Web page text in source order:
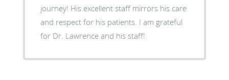
journey! His excellent staff mirrors his care
and respect for his patients. I am grateful
for Dr. Lawrence and his staff!